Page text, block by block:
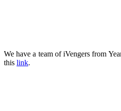
We have a team of iVengers from
this link.